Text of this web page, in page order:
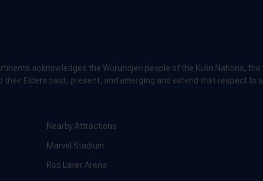
acknowledges the Wurundjeri people of the Kulin Nations,
their Elders past, present, and emerging and extend that respect to
Nearby Attractions
Marvel Stadium
Rod Laver Arena